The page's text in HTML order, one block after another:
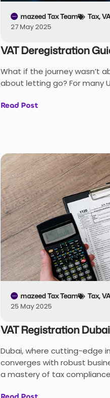
mazeed Tax Team Tax,
27 May 2025
VAT Deregistration
What if the journey wasn’t
about letting go? For many
Read Post
mazeed Tax Team Tax,
25 May 2025
VAT Registration
Dubai, where cutting-edge
converges with robust
a mastery of tax compliance